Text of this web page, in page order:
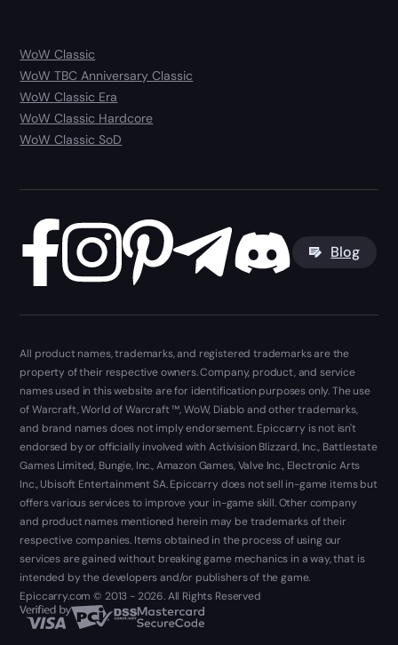
WoW Classic
WoW TBC Anniversary Classic
WoW Classic Era
WoW Classic Hardcore
WoW Classic SoD
Blog
All product names, trademarks, and registered trademarks are the
property of their respective owners. Company, product, and service
names used in this website are for identification purposes only. The use
of Warcraft, World of Warcraft ™, WoW, Diablo and other trademarks,
and brand names does not imply endorsement. Epiccarry is not isn't
endorsed by or officially involved with Activision Blizzard, Inc., Battlestate
Games Limited, Bungie, Inc., Amazon Games, Valve Inc., Electronic Arts
Inc., Ubisoft Entertainment SA. Epiccarry does not sell in-game items but
offers various services to improve your in-game skill. Other company
and product names mentioned herein may be trademarks of their
respective companies. Items obtained in the process of using our
services are gained without breaking game mechanics in a way, that is
intended by the developers and/or publishers of the game.
Epiccarry.com © 2013 - 2026. All Rights Reserved